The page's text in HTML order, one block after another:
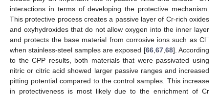
interactions in terms of developing the protective mechanism.
This protective process creates a passive layer of Cr-rich oxides
and oxyhydroxides that do not allow oxygen into the inner layer
and protects the base material from corrosive ions such as Cl−
when stainless-steel samples are exposed [66, 67, 68]. According
to the CPP results, both materials that were passivated using
nitric or citric acid showed larger passive ranges and increased
pitting potential compared to the control samples. This increase
in protectiveness is most likely due to the enrichment of Cr